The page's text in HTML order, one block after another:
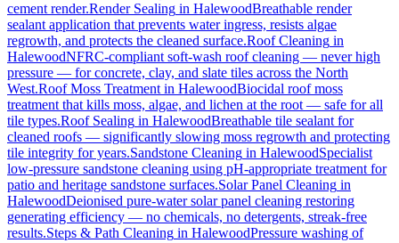
cement render.Render Sealing in HalewoodBreathable render
sealant application that prevents water ingress, resists algae
regrowth, and protects the cleaned surface.Roof Cleaning in
HalewoodNFRC-compliant soft-wash roof cleaning — never high
pressure — for concrete, clay, and slate tiles across the North
West.Roof Moss Treatment in HalewoodBiocidal roof moss
treatment that kills moss, algae, and lichen at the root — safe for all
tile types.Roof Sealing in HalewoodBreathable tile sealant for
cleaned roofs — significantly slowing moss regrowth and protecting
tile integrity for years.Sandstone Cleaning in HalewoodSpecialist
low-pressure sandstone cleaning using pH-appropriate treatment for
patio and heritage sandstone surfaces.Solar Panel Cleaning in
HalewoodDeionised pure-water solar panel cleaning restoring
generating efficiency — no chemicals, no detergents, streak-free
results.Steps & Path Cleaning in HalewoodPressure washing of